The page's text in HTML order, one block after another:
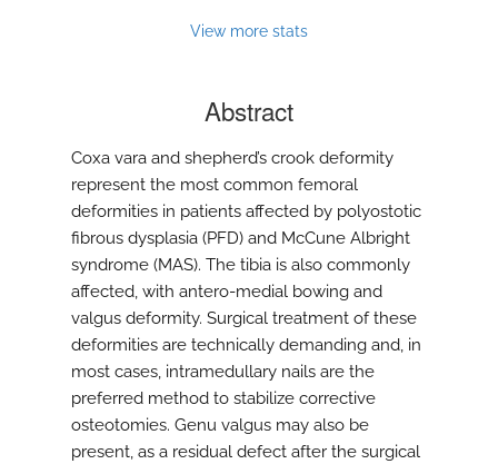
View more stats
Abstract
Coxa vara and shepherd’s crook deformity
represent the most common femoral
deformities in patients affected by polyostotic
fibrous dysplasia (PFD) and McCune Albright
syndrome (MAS). The tibia is also commonly
affected, with antero-medial bowing and
valgus deformity. Surgical treatment of these
deformities are technically demanding and, in
most cases, intramedullary nails are the
preferred method to stabilize corrective
osteotomies. Genu valgus may also be
present, as a residual defect after the surgical